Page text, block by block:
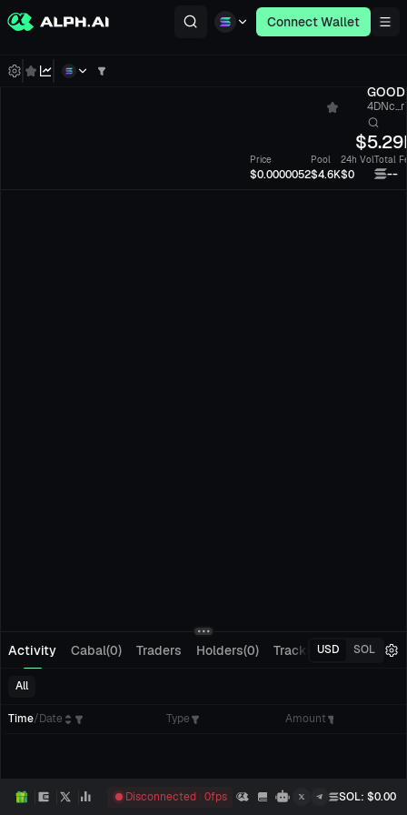
Connect Wallet
$
Price
$0.0000052
Pool
$4.6K
24h Vol
$0
Total
--
Activity Cabal(0) Traders Holders(0) Tracking(0)
USD SOL
All
Time/Date Type Amount
Disconnected 0fps SOL: $0.00